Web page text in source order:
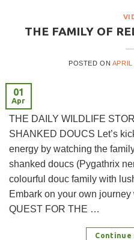
THE FAMILY OF
POSTED ON
01
Apr
THE DAILY WILDLIFE
SHANKED DOUCS Let’s
energy by watching the
shanked doucs (Pygathrix
colourful douc family with
Embark on your own
QUEST FOR THE …
Continue